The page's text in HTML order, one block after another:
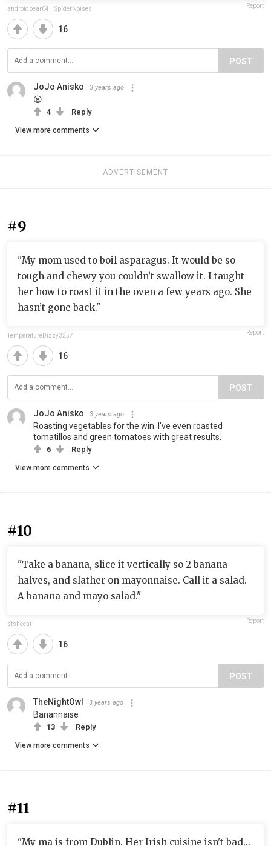
androidbear04 SpiderNoises Report
16
POST
JoJo Anisko 3 years ago
😫
4 Reply
View more comments
ADVERTISEMENT
#9
"My mom used to boil asparagus. It would be so
tough and chewy you couldn’t swallow it. I taught
her how to roast it in the oven a few years ago. She
hasn’t gone back."
TemperatureDizzy3257 Report
16
POST
JoJo Anisko 3 years ago
Roasting vegetables for the win. I've even roasted
tomatillos and green tomatoes with great results.
6 Reply
View more comments
#10
"Take a banana, slice it vertically so 2 banana
halves, and slather on mayonnaise. Call it a salad.
A banana and mayo salad."
sfshecat Report
16
POST
TheNightOwl 3 years ago
Banannaise
13 Reply
View more comments
#11
"My ma is from Dublin. Her Irish cuisine isn't bad...